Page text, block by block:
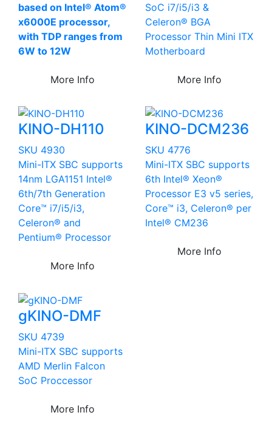
based on Intel® Atom®
x6000E processor,
with TDP ranges from
6W to 12W
More Info
SoC i7/i5/i3 &
Celeron® BGA
Processor Thin Mini ITX
Motherboard
More Info
KINO-DH110
SKU 4930
Mini-ITX SBC supports
14nm LGA1151 Intel®
6th/7th Generation
Core™ i7/i5/i3,
Celeron® and
Pentium® Processor
More Info
KINO-DCM236
SKU 4776
Mini-ITX SBC supports
6th Intel® Xeon®
Processor E3 v5 series,
Core™ i3, Celeron® per
Intel® CM236
More Info
gKINO-DMF
SKU 4739
Mini-ITX SBC supports
AMD Merlin Falcon
SoC Proccessor
More Info